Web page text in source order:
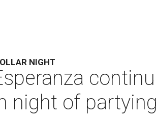
NIGHT
night of partying